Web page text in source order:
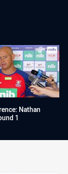
Nathan
1